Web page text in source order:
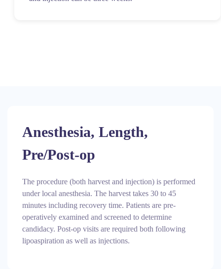
Anesthesia, Length,
Pre/Post-op
The procedure (both harvest and injection) is performed
under local anesthesia. The harvest takes 30 to 45
minutes including recovery time. Patients are pre-
operatively examined and screened to determine
candidacy. Post-op visits are required both following
lipoaspiration as well as injections.